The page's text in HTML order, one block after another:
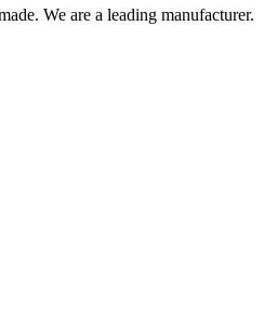
We are a leading manufacturer.